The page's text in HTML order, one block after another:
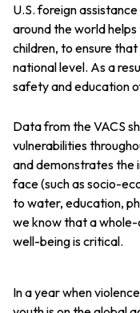
U.S. foreign
around the world
children, to ensure
national level. As a
safety and education
Data from the VACS
vulnerabilities
and demonstrates the
face (such as socio-
to water, education,
we know that a
well-being is critical.
In a year when